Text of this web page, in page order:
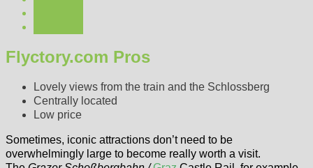
Flyctory.com Pros
Lovely views from the train and the Schlossberg
Centrally located
Low price
Sometimes, iconic attractions don’t need to be
overwhelmingly large to become really worth a visit.